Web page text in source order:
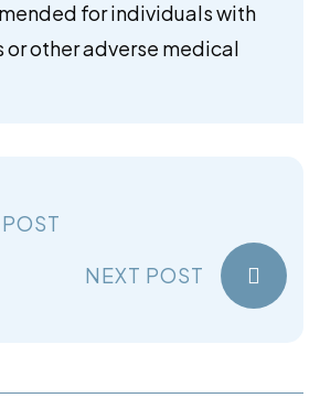
for individuals with
or other adverse medical
NEXT POST